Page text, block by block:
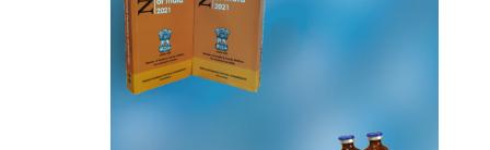
invites quotations on Gem Portal
(Government E marketplace) from eligible
and qualified vendors for Digitalization of
the National Formulary of India (NFI).
Registrations Now Open | Applications are